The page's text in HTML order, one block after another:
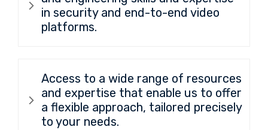
in security and end-to-end video
platforms.
Access to a wide range of resources
and expertise that enable us to offer
a flexible approach, tailored precisely
to your needs.